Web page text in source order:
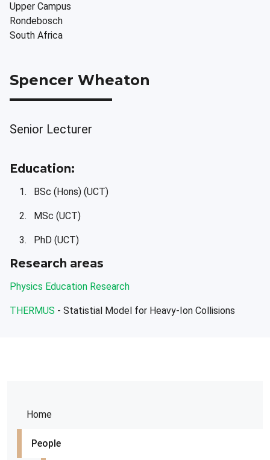
Home
People
Upper Campus
Rondebosch
South Africa
Spencer Wheaton
Senior Lecturer
Education:
BSc (Hons) (UCT)
MSc (UCT)
PhD (UCT)
Research areas
Physics Education Research
THERMUS - Statistial Model for Heavy-Ion Collisions